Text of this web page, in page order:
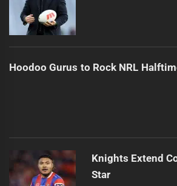
Hoodoo Gurus to Rock NRL
Knights Extend
Star